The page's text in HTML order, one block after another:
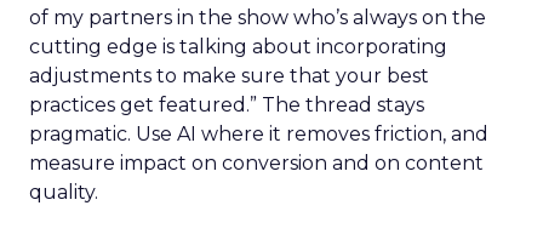
of my partners in the show who’s always on the
cutting edge is talking about incorporating
adjustments to make sure that your best
practices get featured.” The thread stays
pragmatic. Use AI where it removes friction, and
measure impact on conversion and on content
quality.